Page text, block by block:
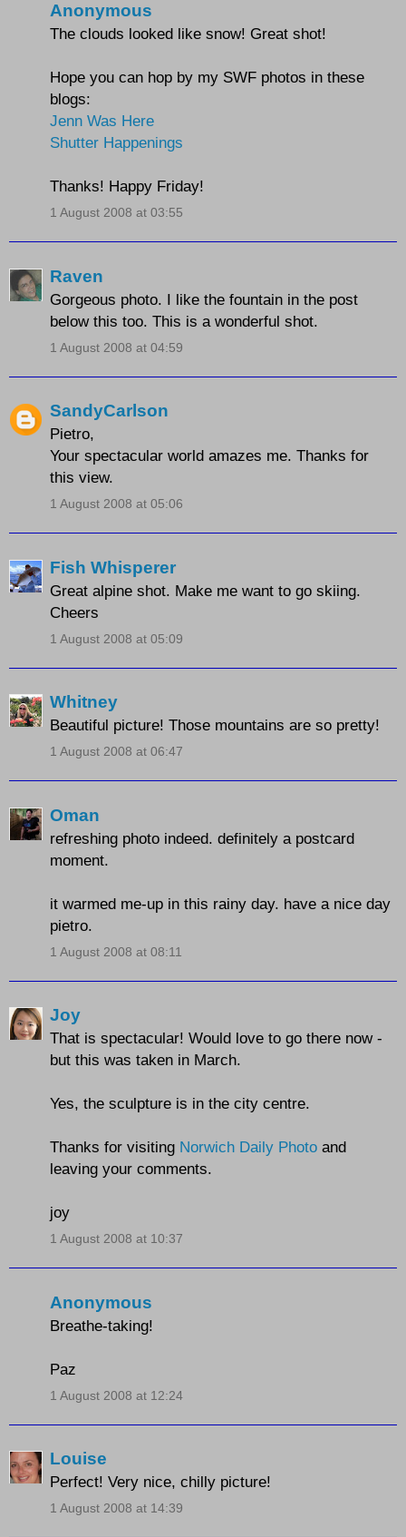
Anonymous
The clouds looked like snow! Great shot!
Hope you can hop by my SWF photos in these
blogs:
Jenn Was Here
Shutter Happenings
Thanks! Happy Friday!
1 August 2008 at 03:55
Raven
Gorgeous photo. I like the fountain in the post
below this too. This is a wonderful shot.
1 August 2008 at 04:59
SandyCarlson
Pietro,
Your spectacular world amazes me. Thanks for
this view.
1 August 2008 at 05:06
Fish Whisperer
Great alpine shot. Make me want to go skiing.
Cheers
1 August 2008 at 05:09
Whitney
Beautiful picture! Those mountains are so pretty!
1 August 2008 at 06:47
Oman
refreshing photo indeed. definitely a postcard
moment.
it warmed me-up in this rainy day. have a nice day
pietro.
1 August 2008 at 08:11
Joy
That is spectacular! Would love to go there now -
but this was taken in March.
Yes, the sculpture is in the city centre.
Thanks for visiting Norwich Daily Photo and
leaving your comments.
joy
1 August 2008 at 10:37
Anonymous
Breathe-taking!
Paz
1 August 2008 at 12:24
Louise
Perfect! Very nice, chilly picture!
1 August 2008 at 14:39